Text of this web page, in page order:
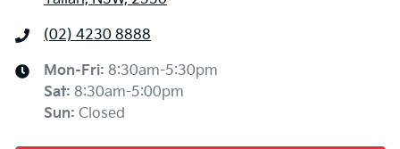
(02) 4230 8888
Mon-Fri: 8:30am-5:30pm
Sat: 8:30am-5:00pm
Sun: Closed